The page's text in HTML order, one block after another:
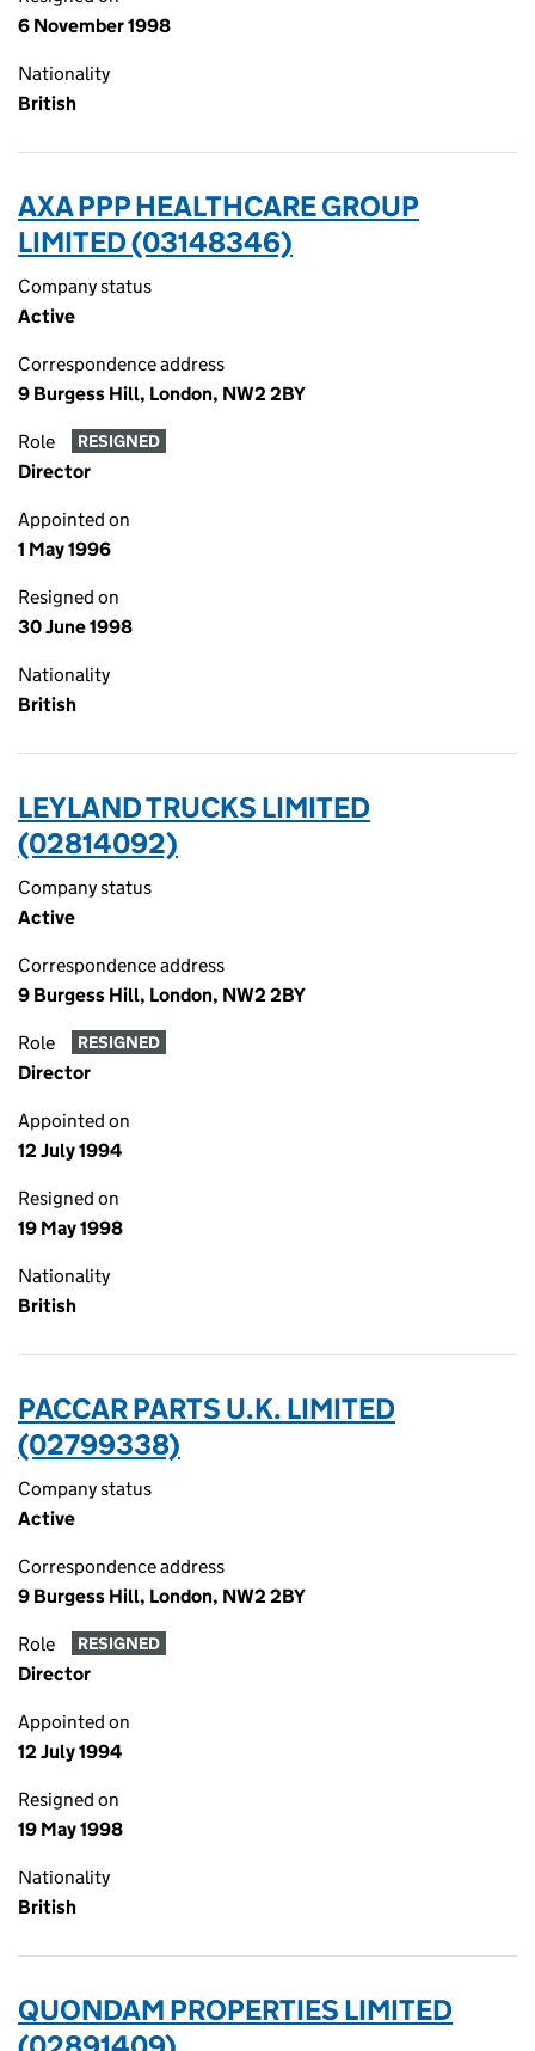
6 November 1998
Nationality
British
AXA PPP HEALTHCARE GROUP
LIMITED (03148346)
Company status
Active
Correspondence address
9 Burgess Hill, London, NW2 2BY
Role RESIGNED
Director
Appointed on
1 May 1996
Resigned on
30 June 1998
Nationality
British
LEYLAND TRUCKS LIMITED
(02814092)
Company status
Active
Correspondence address
9 Burgess Hill, London, NW2 2BY
Role RESIGNED
Director
Appointed on
12 July 1994
Resigned on
19 May 1998
Nationality
British
PACCAR PARTS U.K. LIMITED
(02799338)
Company status
Active
Correspondence address
9 Burgess Hill, London, NW2 2BY
Role RESIGNED
Director
Appointed on
12 July 1994
Resigned on
19 May 1998
Nationality
British
QUONDAM PROPERTIES LIMITED